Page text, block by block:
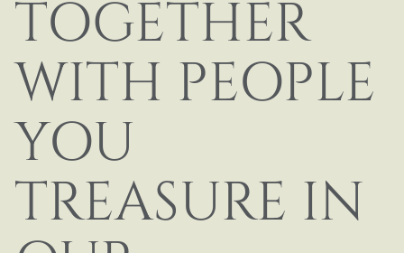
TOGETHER
WITH PEOPLE
YOU
TREASURE IN